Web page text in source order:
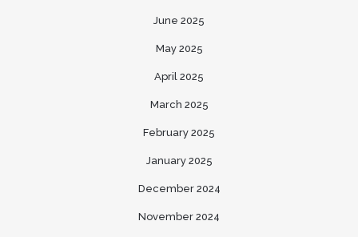
June 2025
May 2025
April 2025
March 2025
February 2025
January 2025
December 2024
November 2024